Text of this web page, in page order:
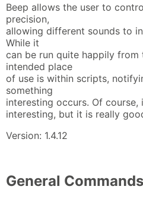
Beep allows the user to
precision,
allowing different sounds to
While it
can be run quite happily from
intended place
of use is within scripts,
something
interesting occurs. Of
interesting, but it is really
Version: 1.4.12
General Commands